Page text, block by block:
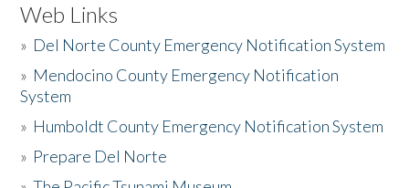
Web Links
» Del Norte County Emergency Notification System
» Mendocino County Emergency Notification
System
» Humboldt County Emergency Notification System
» Prepare Del Norte